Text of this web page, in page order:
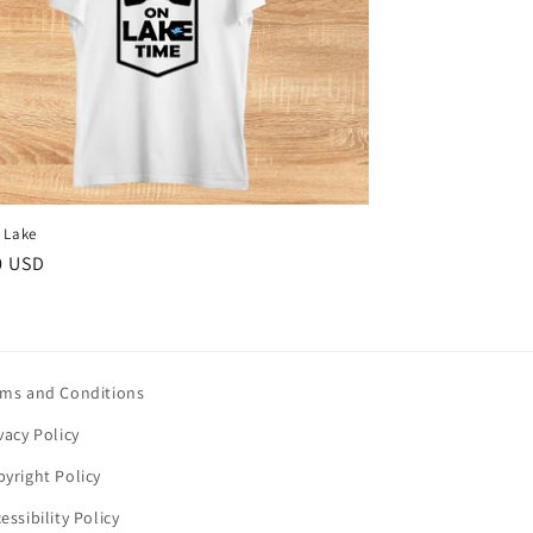
USD
and Conditions
Policy
Policy
Policy